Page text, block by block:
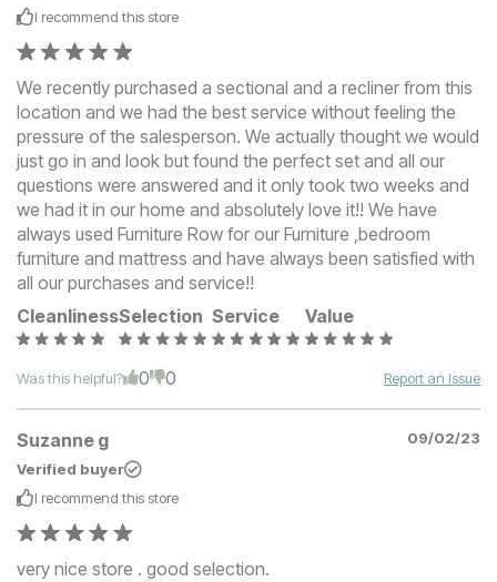
I recommend this store
We recently purchased a sectional and a recliner from this
location and we had the best service without feeling the
pressure of the salesperson. We actually thought we would
just go in and look but found the perfect set and all our
questions were answered and it only took two weeks and
we had it in our home and absolutely love it!! We have
always used Furniture Row for our Furniture ,bedroom
furniture and mattress and have always been satisfied with
all our purchases and service!!
CleanlinessSelection Service Value
Was this helpful? 0 0 Report an Issue
Suzanne g
09/02/23
Verified buyer
I recommend this store
very nice store . good selection.